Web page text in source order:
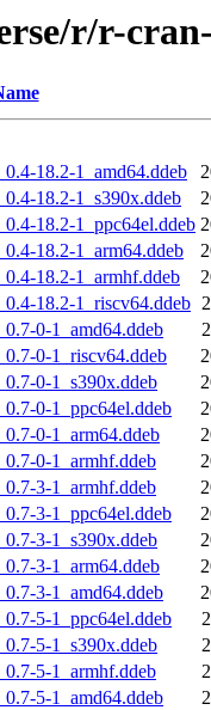
r/r-
18.2-1_amd64.ddeb
18.2-1_s390x.ddeb
18.2-1_ppc64el.ddeb
18.2-1_arm64.ddeb
18.2-1_armhf.ddeb
18.2-1_riscv64.ddeb
0-1_amd64.ddeb
0-1_riscv64.ddeb
0-1_s390x.ddeb
0-1_ppc64el.ddeb
0-1_arm64.ddeb
0-1_armhf.ddeb
3-1_armhf.ddeb
3-1_ppc64el.ddeb
3-1_s390x.ddeb
3-1_arm64.ddeb
3-1_amd64.ddeb
5-1_ppc64el.ddeb
5-1_s390x.ddeb
5-1_armhf.ddeb
5-1_amd64.ddeb